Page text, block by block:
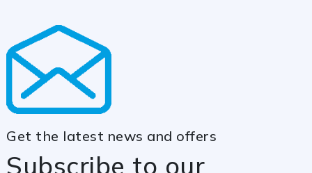
Get the latest news and offers
Subscribe to our